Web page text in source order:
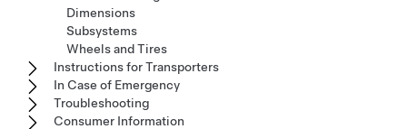
Dimensions
Subsystems
Wheels and Tires
Instructions for Transporters
In Case of Emergency
Troubleshooting
Consumer Information